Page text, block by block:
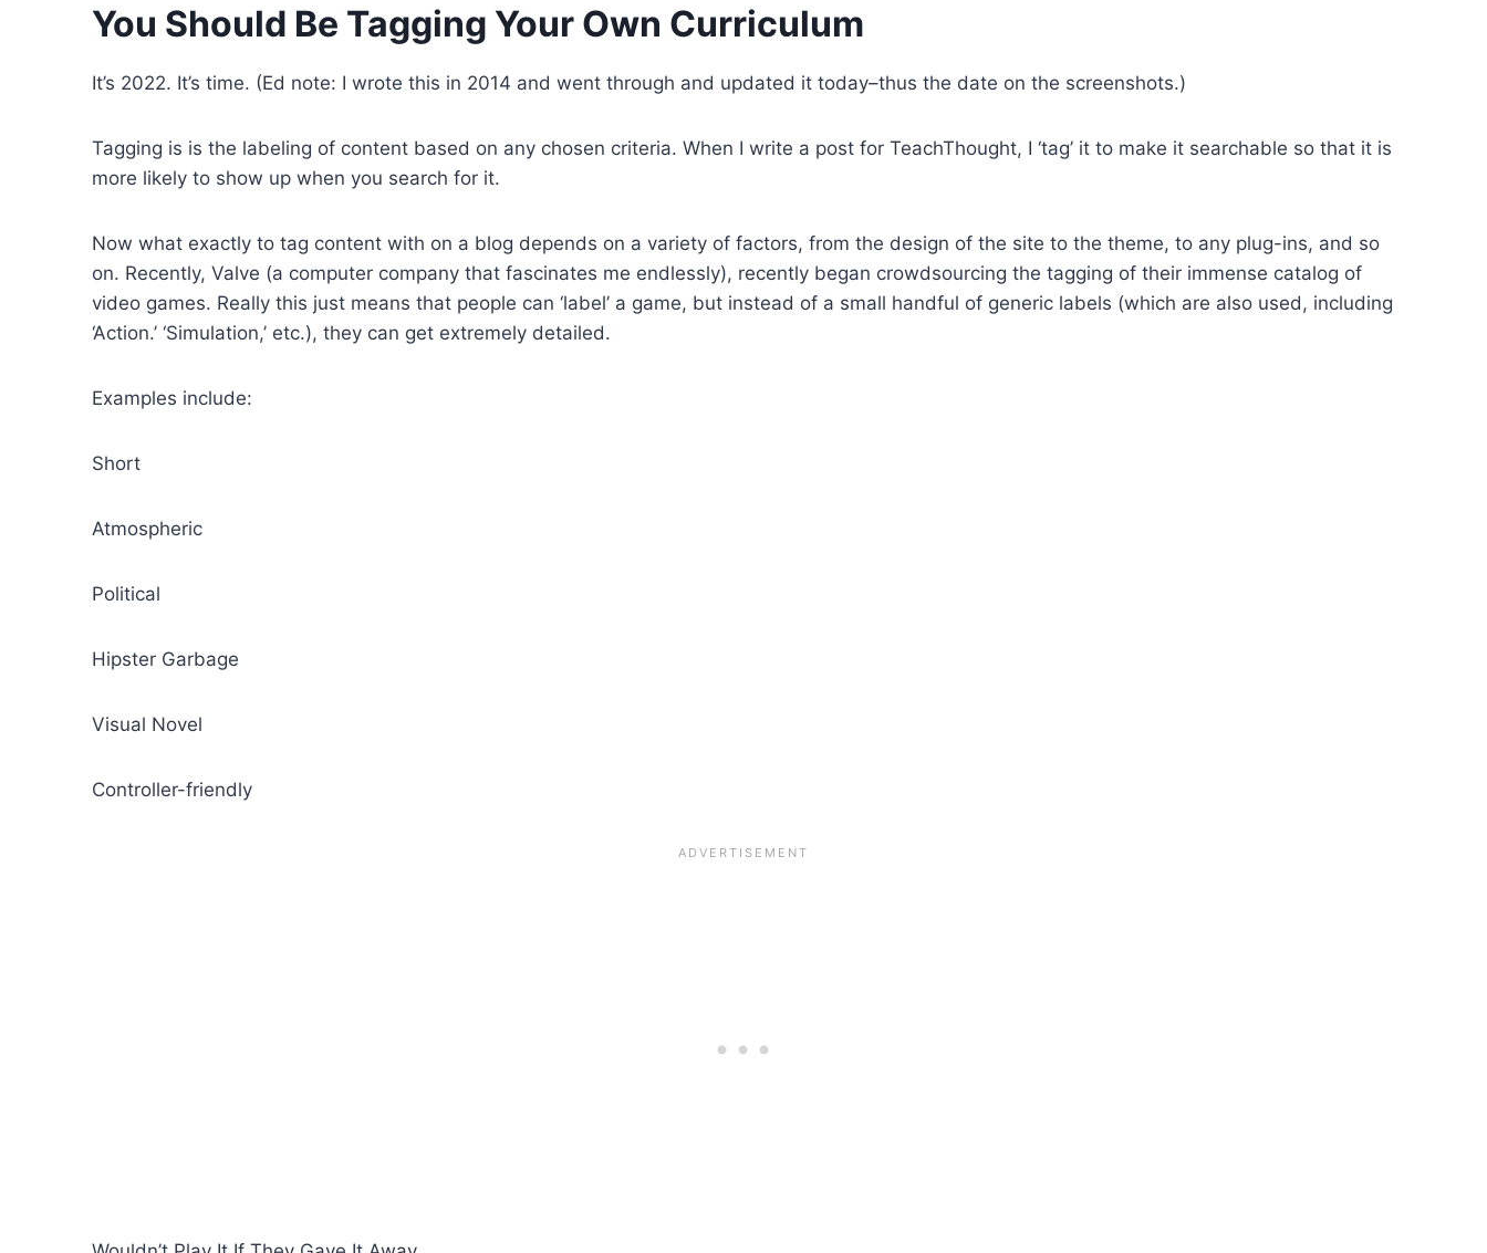
You Should Be Tagging Your Own Curriculum
It’s 2022. It’s time. (Ed note: I wrote this in 2014 and went through and updated it today–thus the date on the screenshots.)
Tagging is is the labeling of content based on any chosen criteria. When I write a post for TeachThought, I ‘tag’ it to make it searchable so that it is
more likely to show up when you search for it.
Now what exactly to tag content with on a blog depends on a variety of factors, from the design of the site to the theme, to any plug-ins, and so
on. Recently, Valve (a computer company that fascinates me endlessly), recently began crowdsourcing the tagging of their immense catalog of
video games. Really this just means that people can ‘label’ a game, but instead of a small handful of generic labels (which are also used, including
‘Action.’ ‘Simulation,’ etc.), they can get extremely detailed.
Examples include:
Short
Atmospheric
Political
Hipster Garbage
Visual Novel
Controller-friendly